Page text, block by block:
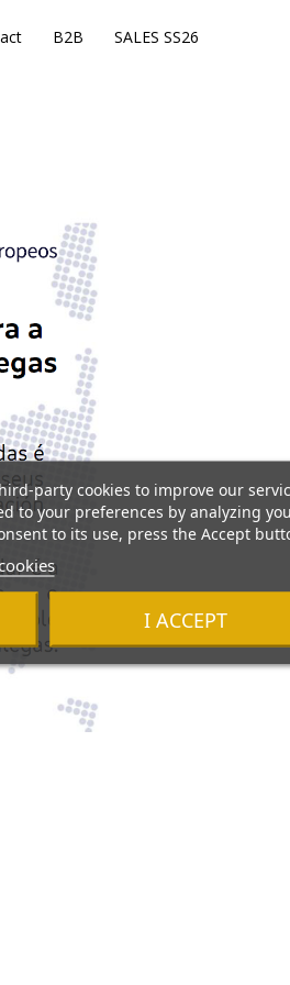
B2B SALES SS26
party cookies to improve our
to your preferences by analyzing
to its use, press the Accept
I ACCEPT